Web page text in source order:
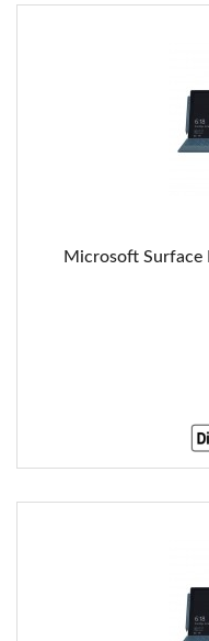
Microsoft Surface